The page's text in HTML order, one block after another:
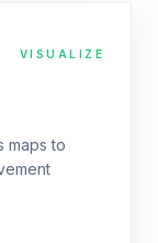
VISUALIZE
maps to